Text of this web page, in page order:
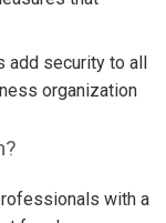
add security to all
organization
with a